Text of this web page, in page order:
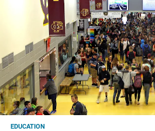
EDUCATION